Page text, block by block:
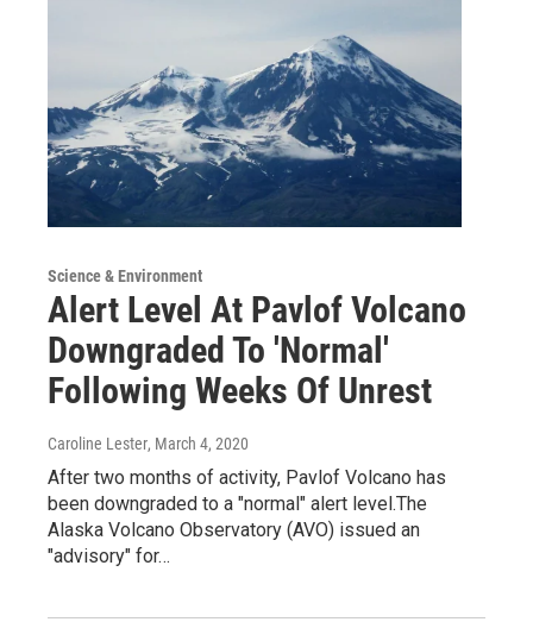
Science & Environment
Alert Level At Pavlof Volcano
Downgraded To 'Normal'
Following Weeks Of Unrest
Caroline Lester, March 4, 2020
After two months of activity, Pavlof Volcano has
been downgraded to a "normal" alert level.The
Alaska Volcano Observatory (AVO) issued an
"advisory" for…